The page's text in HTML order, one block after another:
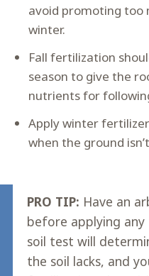
avoid promoting too
winter.
Fall fertilization
season to give the
nutrients for
Apply winter
when the ground
PRO TIP: Have an
before applying
soil test will
the soil lacks, and